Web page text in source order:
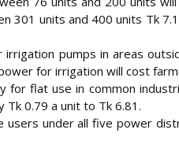
301 units and 400 units Tk
pumps in areas
for irrigation will cost
for flat use in common
Tk 0.79 a unit to Tk 6.81.
users under all five power